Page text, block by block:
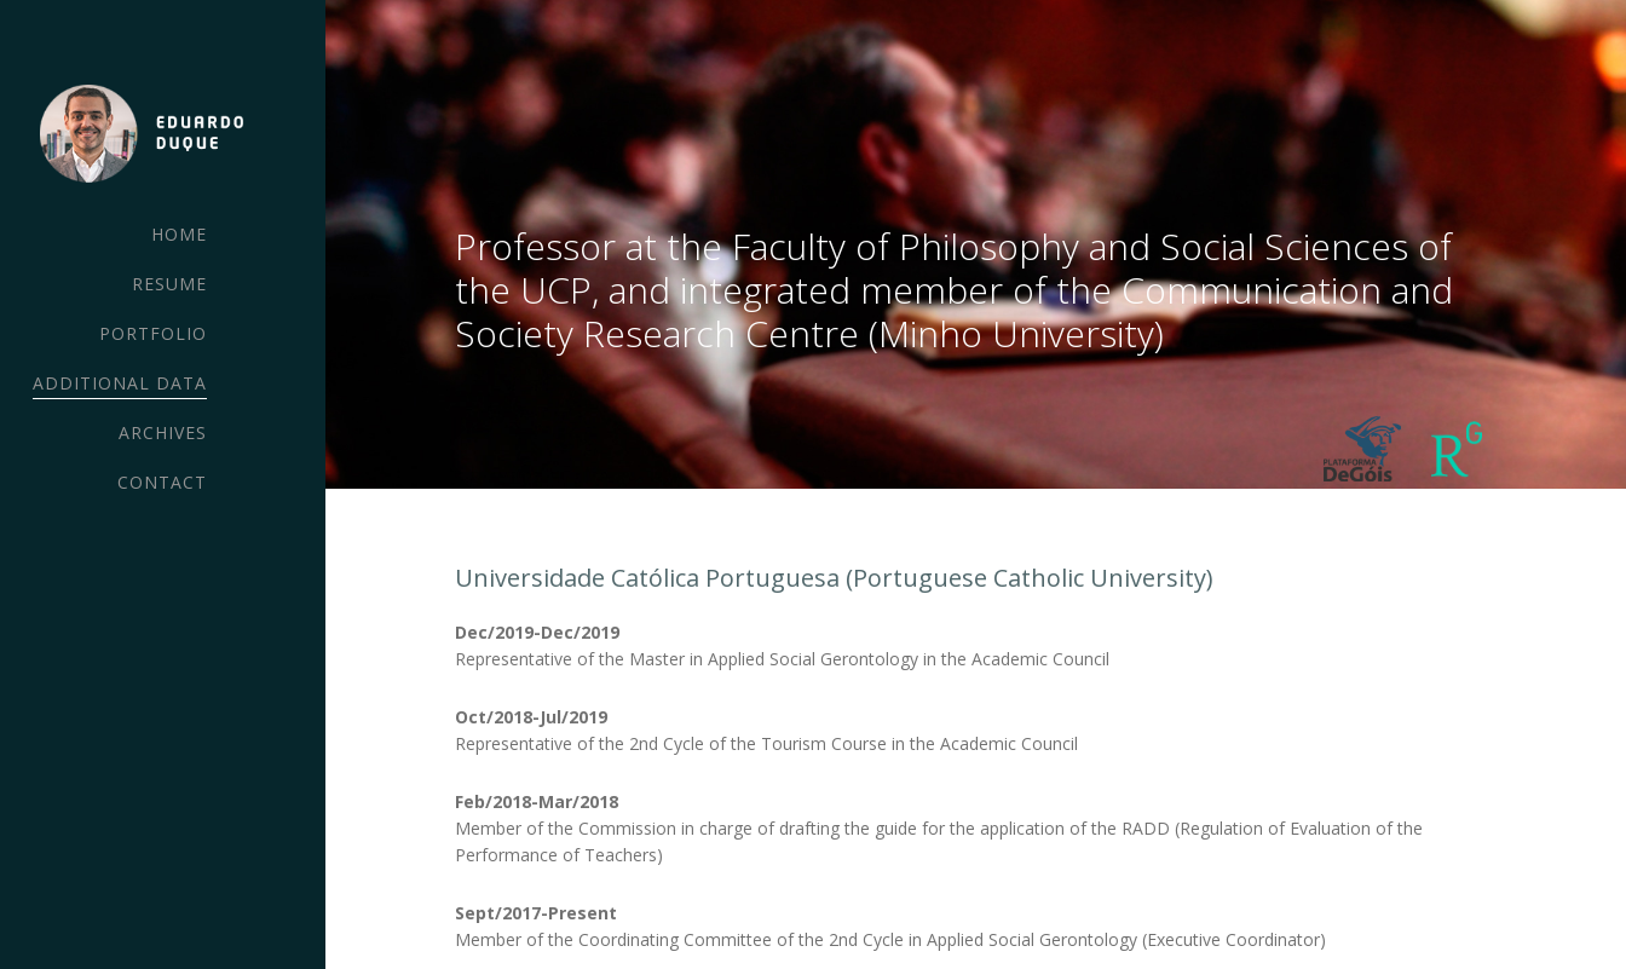
HOME
RESUME
PORTFOLIO
ADDITIONAL DATA
ARCHIVES
CONTACT
Professor at the Faculty of Philosophy and Social Sciences of
the UCP, and integrated member of the Communication and
Society Research Centre (Minho University)
Universidade Católica Portuguesa (Portuguese Catholic University)
Dec/2019-Dec/2019
Representative of the Master in Applied Social Gerontology in the Academic Council
Oct/2018-Jul/2019
Representative of the 2nd Cycle of the Tourism Course in the Academic Council
Feb/2018-Mar/2018
Member of the Commission in charge of drafting the guide for the application of the RADD (Regulation of Evaluation of the
Performance of Teachers)
Sept/2017-Present
Member of the Coordinating Committee of the 2nd Cycle in Applied Social Gerontology (Executive Coordinator)